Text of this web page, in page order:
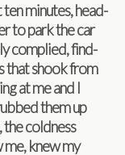
ten min­utes, head­
to park the car
com­plied, find­
that shook from
at me and I
them up
the cold­ness
me, knew my